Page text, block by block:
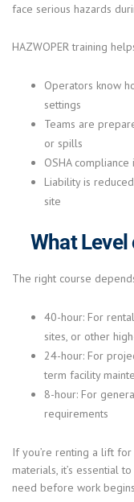
face serious hazards
HAZWOPER training
Operators know
settings
Teams are
or spills
OSHA
Liability is
site
What Level
The right course
40-hour: For
sites, or other
24-hour: For
term facility
8-hour: For
requirements
If you’re renting a lift
materials, it’s essential
need before work